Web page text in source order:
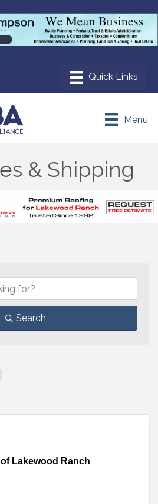
Menu
& Shipping
Search
Lakewood Ranch